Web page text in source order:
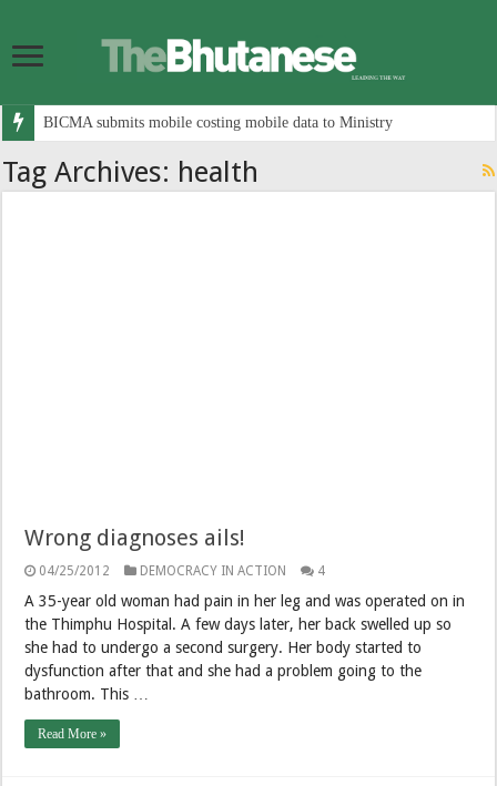
BICMA submits mobile costing mobile data to Ministry
Tag Archives: health
Wrong diagnoses ails!
04/25/2012 DEMOCRACY IN ACTION 4
A 35-year old woman had pain in her leg and was operated on in
the Thimphu Hospital. A few days later, her back swelled up so
she had to undergo a second surgery. Her body started to
dysfunction after that and she had a problem going to the
bathroom. This …
Read More »